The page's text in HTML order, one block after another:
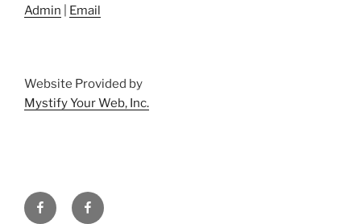
Admin Email
Website Provided by
Mystify Your Web, Inc.
FacebookFacebook